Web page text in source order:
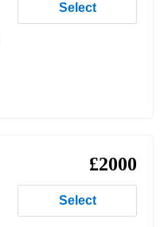
Select
£2000
Select